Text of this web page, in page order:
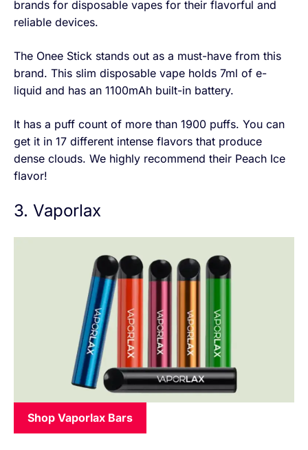
brands for disposable vapes for their flavorful and
reliable devices.
The Onee Stick stands out as a must-have from this
brand. This slim disposable vape holds 7ml of e-
liquid and has an 1100mAh built-in battery.
It has a puff count of more than 1900 puffs. You can
get it in 17 different intense flavors that produce
dense clouds. We highly recommend their Peach Ice
flavor!
3. Vaporlax
Shop Vaporlax Bars